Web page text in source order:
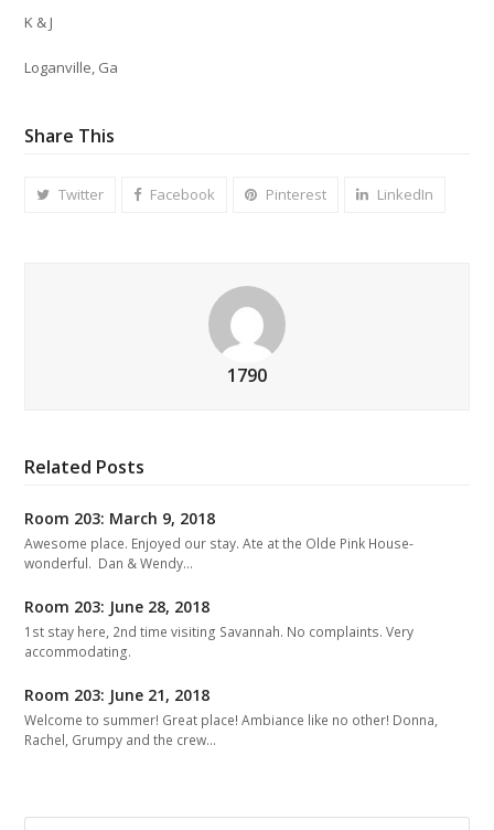
K & J
Loganville, Ga
Share This
Twitter Facebook Pinterest LinkedIn
1790
Related Posts
Room 203: March 9, 2018
Awesome place. Enjoyed our stay. Ate at the Olde Pink House-
wonderful. Dan & Wendy…
Room 203: June 28, 2018
1st stay here, 2nd time visiting Savannah. No complaints. Very
accommodating.
Room 203: June 21, 2018
Welcome to summer! Great place! Ambiance like no other! Donna,
Rachel, Grumpy and the crew…